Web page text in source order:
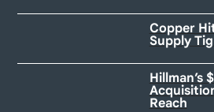
Copper
Supply
Hillman’s
Reach